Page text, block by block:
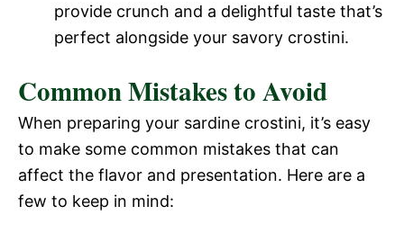
provide crunch and a delightful taste that’s
perfect alongside your savory crostini.
Common Mistakes to Avoid
When preparing your sardine crostini, it’s easy
to make some common mistakes that can
affect the flavor and presentation. Here are a
few to keep in mind: